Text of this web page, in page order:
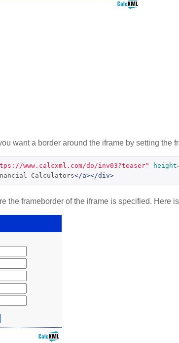
want a border around the iframe by setting the
www.calcxml.com/do/inv03?teaser" height
Calculators</a></div>
the frameborder of the iframe is specified. Here